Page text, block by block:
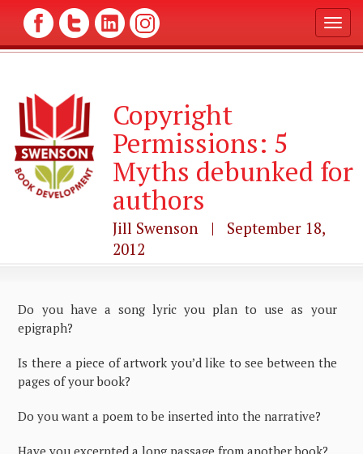
T
o
g
i
g
Copyright
Permissions: 5
Myths debunked for
authors
Jill Swenson | September 18,
2012
Do you have a song lyric you plan to use as your
epigraph?
Is there a piece of artwork you’d like to see between the
pages of your book?
Do you want a poem to be inserted into the narrative?
Have you excerpted a long passage from another book?